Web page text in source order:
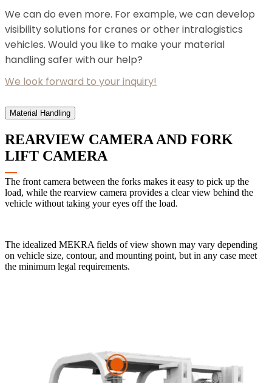
We can do even more. For example, we can develop
visibility solutions for cranes or other intralogistics
vehicles. Would you like to make your material
handling safer with our help?
We look forward to your inquiry!
Material Handling
REARVIEW CAMERA AND FORK
LIFT CAMERA
The front camera between the forks makes it easy to pick up the
load, while the rearview camera provides a clear view behind the
vehicle without taking your eyes off the load.
The idealized MEKRA fields of view shown may vary depending
on vehicle size, contour, and mounting point, but in any case meet
the minimum legal requirements.